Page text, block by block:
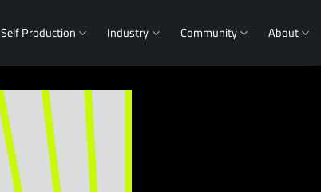
Self Production Industry Community About